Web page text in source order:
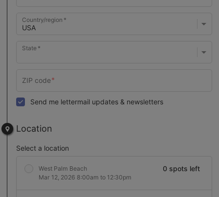
Country/region
State
Send me lettermail updates & newsletters
Location
Select a location
West Palm Beach
Mar 12, 2026 8:00am to 12:30pm
0 spots left